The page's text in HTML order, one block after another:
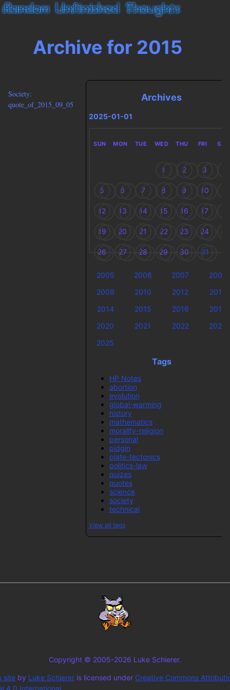
Archive for 2015
Society:
quote_of_2015_09_05
Archives
2025-01-01
SUN MON TUE WED THU FRI SAT
1 2 3
5 6 7 8 9 10
12 13 14 15 16 17
19 20 21 22 23 24
26 27 28 29 30 31
2005 2006 2007
2008
2009
2010 2012
2013
2014
2015 2016
2018
2020
2021 2022
2023
2025
Tags
HP Notes
abortion
evolution
global-warming
history
mathematics
morality-religion
personal
pidgin
plate-tectonics
politics-law
quizes
quotes
science
society
technical
View all tags
Copyright © 2005-2026 Luke Schierer.
site by Luke Schierer is licensed under Creative Commons